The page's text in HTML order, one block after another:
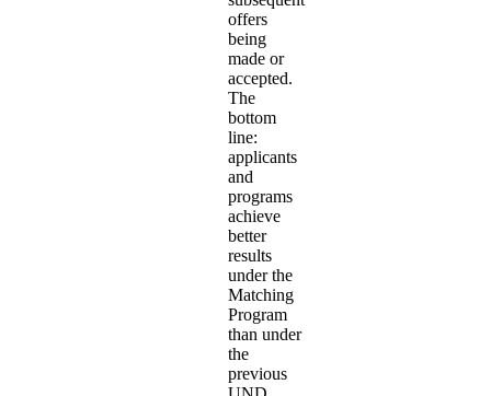
offers
being
made or
accepted.
The
bottom
line:
applicants
and
programs
achieve
better
results
under the
Matching
Program
than under
the
previous